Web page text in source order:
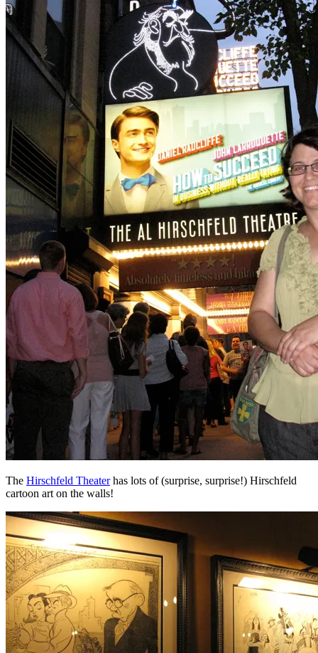
The Hirschfeld Theaterhas lots of (surprise, surprise!) Hirschfeld
cartoon art on the walls!